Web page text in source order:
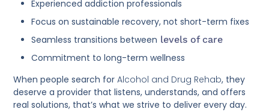
Experienced addiction professionals
Focus on sustainable recovery, not short-term fixes
Seamless transitions between levels of care
Commitment to long-term wellness
When people search forAlcohol and Drug Rehab, they
deserve a provider that listens, understands, and offers
real solutions, that’s what we strive to deliver every day.